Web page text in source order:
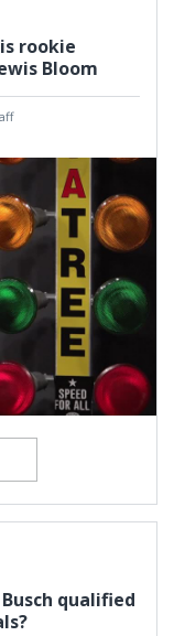
rookie
Bloom
qualified